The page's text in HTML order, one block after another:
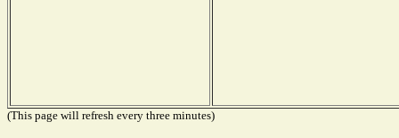
(This page will refresh every three minutes)